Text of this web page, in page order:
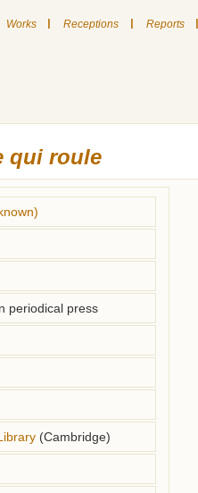
Works | Receptions | Reports |
qui roule
periodical press
(Cambridge)